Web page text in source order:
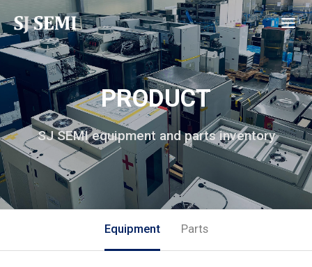
PRODUCT
SJ SEMI equipment and parts inventory
Equipment Parts